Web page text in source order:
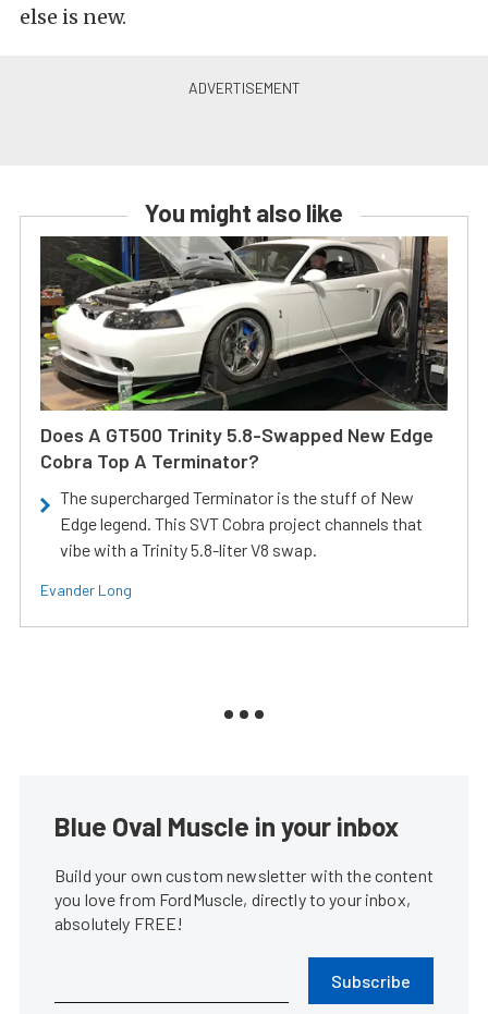
else is new.
You might also like
Does A GT500 Trinity 5.8-Swapped New Edge
Cobra Top A Terminator?
The supercharged Terminator is the stuff of New
Edge legend. This SVT Cobra project channels that
vibe with a Trinity 5.8-liter V8 swap.
Evander Long
Blue Oval Muscle in your inbox
Build your own custom newsletter with the content
you love from FordMuscle, directly to your inbox,
absolutely FREE!
Subscribe